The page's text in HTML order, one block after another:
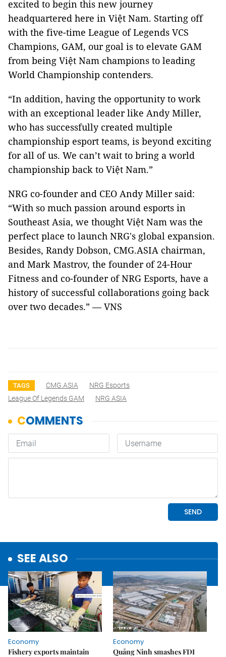
excited to begin this new journey
headquartered here in Việt Nam. Starting off
with the five-time League of Legends VCS
Champions, GAM, our goal is to elevate GAM
from being Việt Nam champions to leading
World Championship contenders.
“In addition, having the opportunity to work
with an exceptional leader like Andy Miller,
who has successfully created multiple
championship esport teams, is beyond exciting
for all of us. We can’t wait to bring a world
championship back to Việt Nam.”
NRG co-founder and CEO Andy Miller said:
“With so much passion around esports in
Southeast Asia, we thought Việt Nam was the
perfect place to launch NRG's global expansion.
Besides, Randy Dobson, CMG.ASIA chairman,
and Mark Mastrov, the founder of 24-Hour
Fitness and co-founder of NRG Esports, have a
history of successful collaborations going back
over two decades.” — VNS
TAGS CMG.ASIA
NRG Esports
League Of Legends GAM
NRG ASIA
SEE ALSO
Economy
Fishery exports maintain
Economy
Quảng Ninh smashes FDI